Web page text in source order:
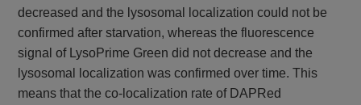
decreased and the lysosomal localization could not be
confirmed after starvation, whereas the fluorescence
signal of LysoPrime Green did not decrease and the
lysosomal localization was confirmed over time. This
means that the co-localization rate of DAPRed